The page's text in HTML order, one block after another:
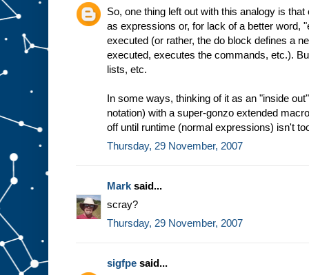
So, one thing left out with this analogy is
as expressions or, for lack of a better word,
executed (or rather, the do block defines a
executed, executes the commands, etc.).
lists, etc.
In some ways, thinking of it as an "inside
notation) with a super-gonzo extended
off until runtime (normal expressions) isn't
Thursday, 29 November, 2007
Mark said...
scray?
Thursday, 29 November, 2007
sigfpe said...